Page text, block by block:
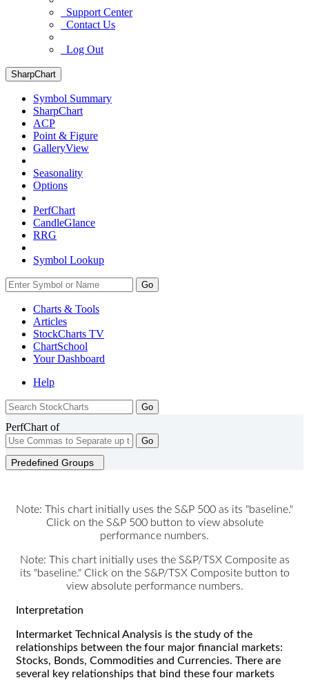
Support Center
Contact Us
Log Out
SharpChart
Symbol Summary
SharpChart
ACP
Point & Figure
GalleryView
Seasonality
Options
PerfChart
CandleGlance
RRG
Symbol Lookup
Go
Charts & Tools
Articles
StockCharts TV
ChartSchool
YourDashboard
Help
PerfChart of
Go
Predefined Groups
Note: This chart initially uses the S&P 500 as its "baseline."
Click on the S&P 500 button to view absolute
performance numbers.
Note: This chart initially uses the S&P/TSX Composite as
its "baseline." Click on the S&P/TSX Composite button to
view absolute performance numbers.
Interpretation
Intermarket Technical Analysis is the study of the
relationships between the four major financial markets:
Stocks, Bonds, Commodities and Currencies. There are
several key relationships that bind these four markets